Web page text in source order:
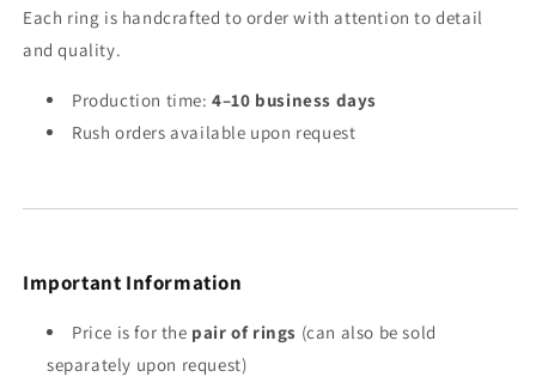
Each ring is handcrafted to order with attention to detail
and quality.
Production time:4–10 business days
Rush orders available upon request
Important Information
Price is for the pair of rings (can also be sold
separately upon request)